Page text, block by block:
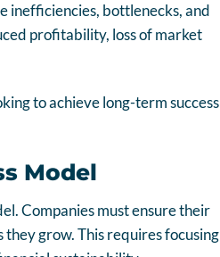
inefficiencies, bottlenecks, and
profitability, loss of market
to achieve long-term success
Model
Companies must ensure their
grow. This requires focusing